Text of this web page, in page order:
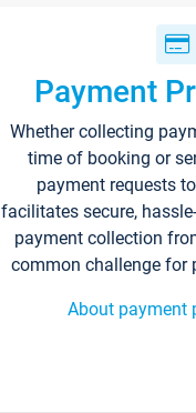
Payment
Whether collecting
time of booking or
payment requests
facilitates secure,
payment collection
common challenge for
About payment